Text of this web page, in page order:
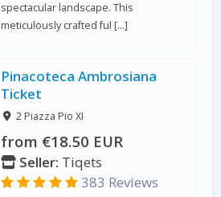
spectacular landscape. This
meticulously crafted ful […]
Pinacoteca Ambrosiana
Ticket
2 Piazza Pio XI
from €18.50 EUR
Seller: Tiqets
383 Reviews